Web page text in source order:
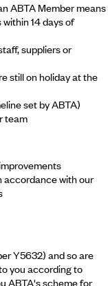
ABTA Member means
14 days of
suppliers or
still on holiday at the
set by ABTA)
team
accordance with our
Y5632) and so are
you according to
ABTA's scheme for